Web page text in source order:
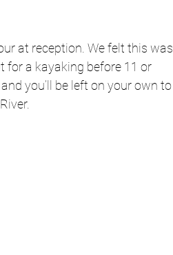
at reception. We felt this was
for a kayaking before 11 or
you’ll be left on your own to